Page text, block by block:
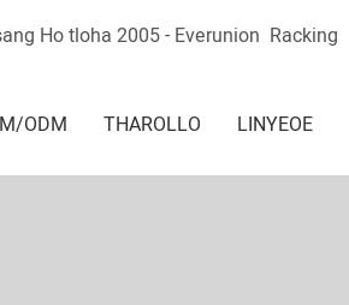
Ho tloha 2005 - Everunion Racking
ODM THAROLLO LINYEOE